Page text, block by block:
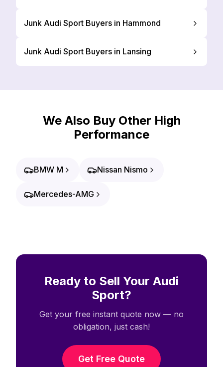
Junk Audi Sport Buyers in Hammond
Junk Audi Sport Buyers in Lansing
We Also Buy Other High
Performance
BMW M Nissan Nismo
Mercedes-AMG
Ready to Sell Your Audi
Sport?
Get your free instant quote now — no
obligation, just cash!
Get Free Quote